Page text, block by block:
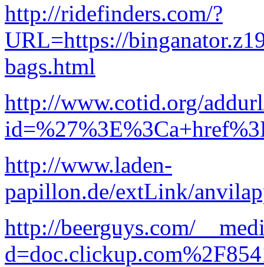
http://ridefinders.com/?
URL=https://
bags.html
http://www.cotid.org/
http://www.laden-
papillon.de/extLink/
http://beerguys.com/